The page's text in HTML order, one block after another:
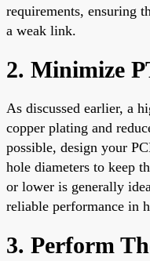
requirements, ensuring
a weak link.
2. Minimize
As discussed earlier, a
copper plating and
possible, design your
hole diameters to keep
or lower is generally
reliable performance in
3. Perform